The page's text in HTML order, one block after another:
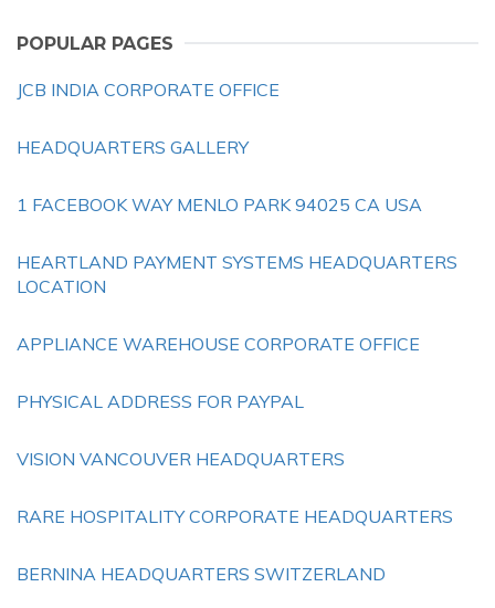
POPULAR PAGES
JCB INDIA CORPORATE OFFICE
HEADQUARTERS GALLERY
1 FACEBOOK WAY MENLO PARK 94025 CA USA
HEARTLAND PAYMENT SYSTEMS HEADQUARTERS
LOCATION
APPLIANCE WAREHOUSE CORPORATE OFFICE
PHYSICAL ADDRESS FOR PAYPAL
VISION VANCOUVER HEADQUARTERS
RARE HOSPITALITY CORPORATE HEADQUARTERS
BERNINA HEADQUARTERS SWITZERLAND